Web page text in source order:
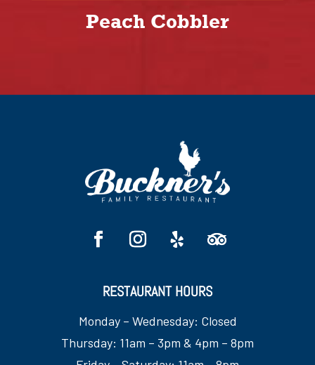
Peach Cobbler
RESTAURANT HOURS
Monday – Wednesday: Closed
Thursday: 11am – 3pm & 4pm – 8pm